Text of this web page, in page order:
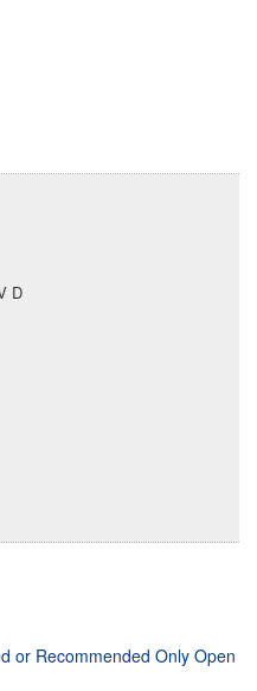
D
or Recommended Only Open